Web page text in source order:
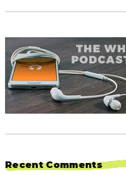
Recent Comments